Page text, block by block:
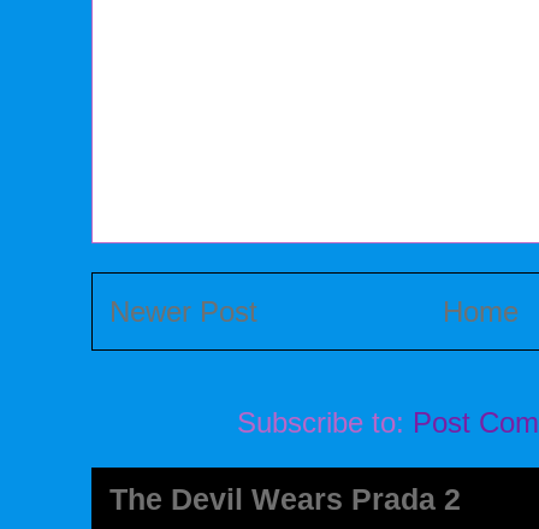
Newer Post Home
Subscribe to: Post
The Devil Wears Prada 2